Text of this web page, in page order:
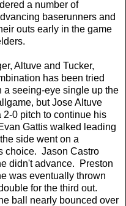
a number of
baserunners and
outs early in the game
Altuve and Tucker,
has been tried
seeing-eye single up the
but Jose Altuve
0 pitch to continue his
Gattis walked leading
side went on a
choice. Jason Castro
didn't advance. Preston
was eventually thrown
for the third out.
ball nearly bounced over